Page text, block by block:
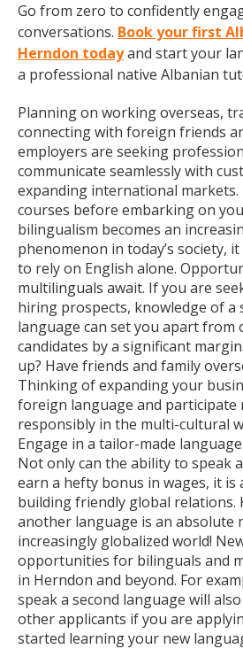
Go from zero to confidently
conversations. Book your first
Herndon todayand start your
a professional native Albanian
Planning on working overseas,
connecting with foreign friends
employers are seeking
communicate seamlessly with
expanding international
courses before embarking on
bilingualism becomes an
phenomenon in today’s society,
to rely on English alone.
multilinguals await. If you are
hiring prospects, knowledge of a
language can set you apart
candidates by a significant
up? Have friends and family
Thinking of expanding your
foreign language and participate
responsibly in the multi-cultural
Engage in a tailor-made
Not only can the ability to speak
earn a hefty bonus in wages, it
building friendly global relations.
another language is an absolute
increasingly globalized world!
opportunities for bilinguals and
in Herndon and beyond. For
speak a second language will
other applicants if you are
started learning your new